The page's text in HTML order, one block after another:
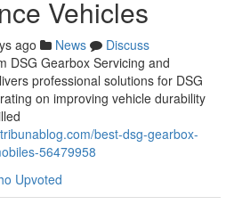
Vehicles
ago News
Discuss
DSG Gearbox Servicing and
professional solutions for DSG
on improving vehicle durability
best-dsg-gearbox-
56479958
Upvoted